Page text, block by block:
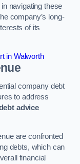
navigating these
company’s long-
of its
in Walworth
company debt
to address
advice
are confronted
debts, which can
financial